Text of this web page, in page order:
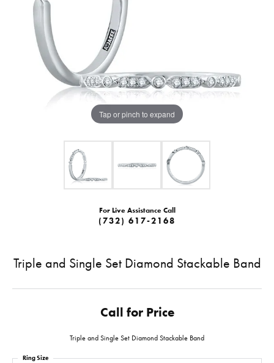
Tap or pinch to expand
For Live Assistance Call
(732) 617-2168
Triple and Single Set Diamond Stackable Band
Call for Price
Triple and Single Set Diamond Stackable Band
Ring Size